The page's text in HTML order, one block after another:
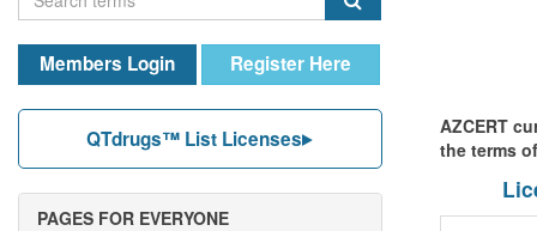
Members Login Register Here
QTdrugs™ List Licenses
PAGES FOR EVERYONE
AZCERT
the terms